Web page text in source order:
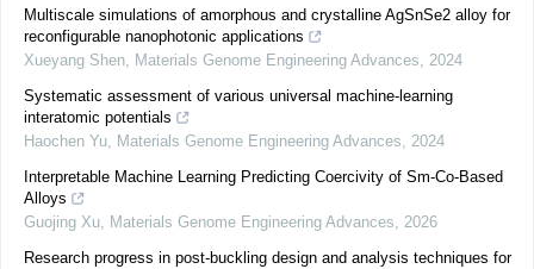
Multiscale simulations of amorphous and crystalline AgSnSe2 alloy for
reconfigurable nanophotonic applications
Xueyang Shen, Materials Genome Engineering Advances, 2024
Systematic assessment of various universal machine-learning
interatomic potentials
Haochen Yu, Materials Genome Engineering Advances, 2024
Interpretable Machine Learning Predicting Coercivity of Sm-Co-Based
Alloys
Guojing Xu, Materials Genome Engineering Advances, 2026
Research progress in post-buckling design and analysis techniques for